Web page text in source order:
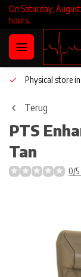
On Saturday,
hours.
Physical store
Terug
PTS
Tan
0/5